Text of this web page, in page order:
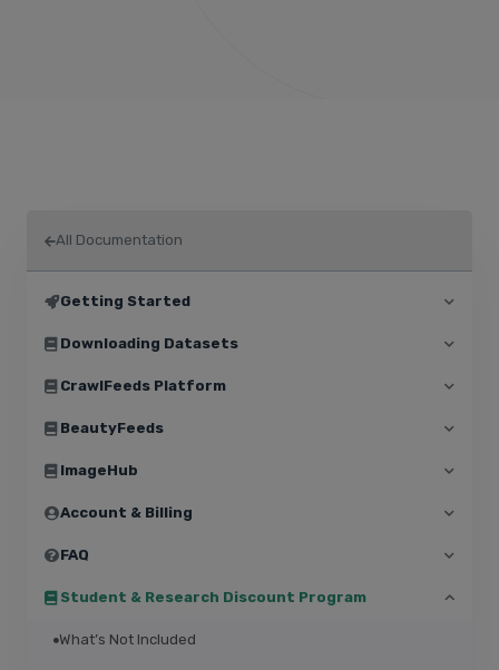
All Documentation
Getting Started
Downloading Datasets
CrawlFeeds Platform
BeautyFeeds
ImageHub
Account & Billing
FAQ
Student & Research Discount Program
What’s Not Included